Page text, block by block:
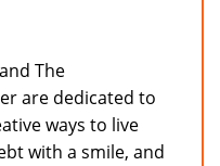
The
are dedicated to
ways to live
with a smile, and